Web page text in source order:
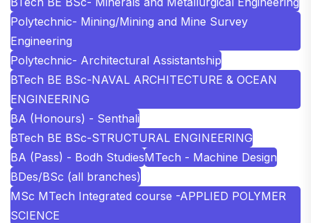
Polytechnic- Mining/Mining and Mine Survey
Engineering
Polytechnic- Architectural Assistantship
BTech BE BSc-NAVAL ARCHITECTURE & OCEAN
ENGINEERING
BA (Honours) - Senthali
BTech BE BSc-STRUCTURAL ENGINEERING
BA (Pass) - Bodh StudiesMTech - Machine Design
BDes/BSc (all branches)
MSc MTech Integrated course -APPLIED POLYMER
SCIENCE